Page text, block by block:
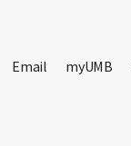
Email myUMB